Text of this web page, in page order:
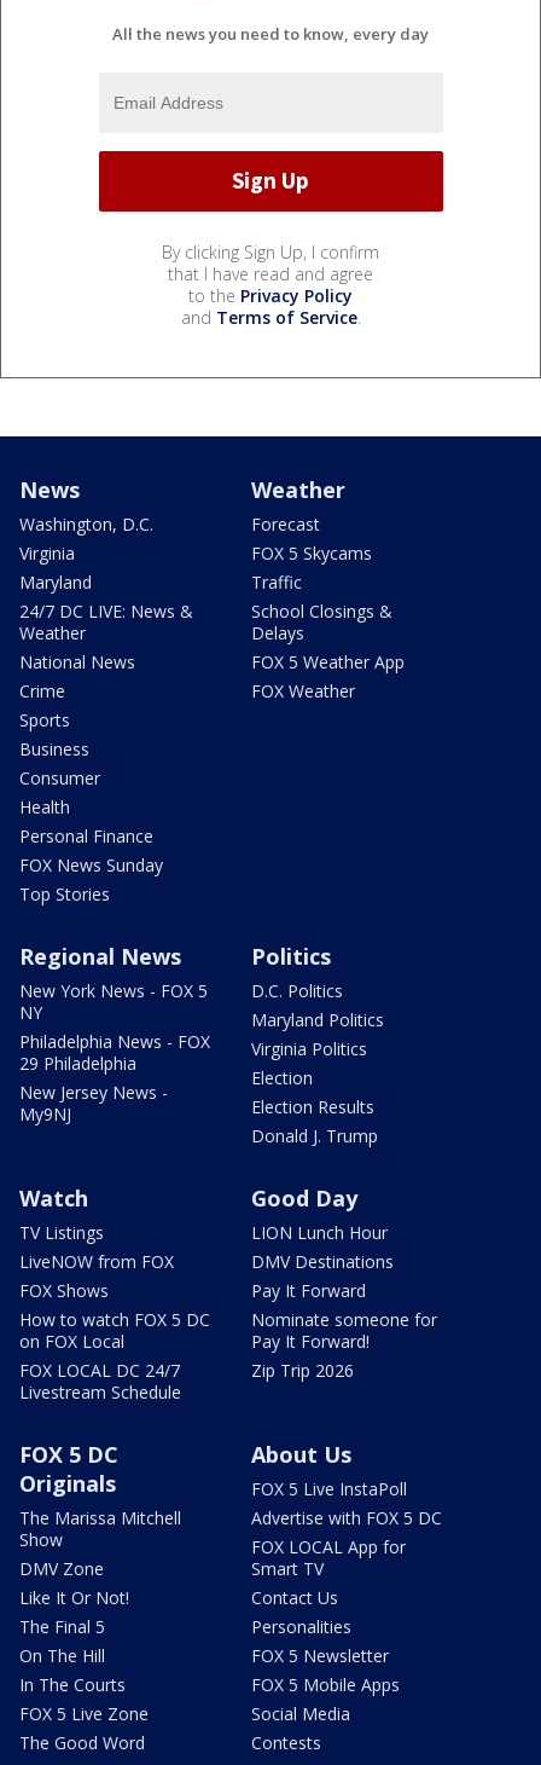
All the news you need to know, every day
By clicking Sign Up, I confirm
that I have read and agree
to the Privacy Policy
and Terms of Service.
News
Washington, D.C.
Virginia
Maryland
24/7 DC LIVE: News &
Weather
National News
Crime
Sports
Business
Consumer
Health
Personal Finance
FOX News Sunday
Top Stories
Weather
Forecast
FOX 5 Skycams
Traffic
School Closings &
Delays
FOX 5 Weather App
FOX Weather
Regional News
New York News - FOX 5
NY
Philadelphia News - FOX
29 Philadelphia
New Jersey News -
My9NJ
Politics
D.C. Politics
Maryland Politics
Virginia Politics
Election
Election Results
Donald J. Trump
Watch
TV Listings
LiveNOW from FOX
FOX Shows
How to watch FOX 5 DC
on FOX Local
FOX LOCAL DC 24/7
Livestream Schedule
Good Day
LION Lunch Hour
DMV Destinations
Pay It Forward
Nominate someone for
Pay It Forward!
Zip Trip 2026
FOX 5 DC
Originals
The Marissa Mitchell
Show
DMV Zone
Like It Or Not!
The Final 5
On The Hill
In The Courts
FOX 5 Live Zone
The Good Word
About Us
FOX 5 Live InstaPoll
Advertise with FOX 5 DC
FOX LOCAL App for
Smart TV
Contact Us
Personalities
FOX 5 Newsletter
FOX 5 Mobile Apps
Social Media
Contests